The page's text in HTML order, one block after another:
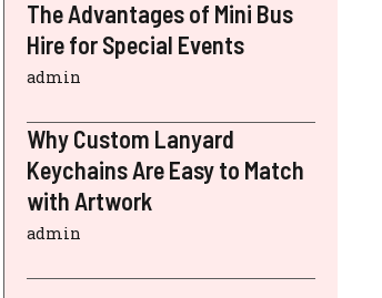
The Advantages of Mini Bus
Hire for Special Events
admin
Why Custom Lanyard
Keychains Are Easy to Match
with Artwork
admin